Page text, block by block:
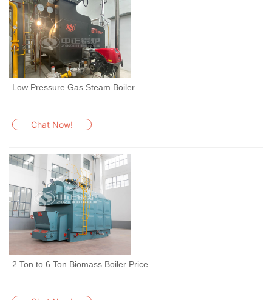
Low Pressure Gas Steam Boiler
Chat Now!
2 Ton to 6 Ton Biomass Boiler Price